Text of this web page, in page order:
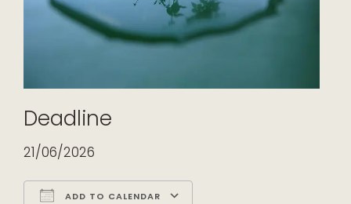
Deadline
21/06/2026
ADD TO CALENDAR